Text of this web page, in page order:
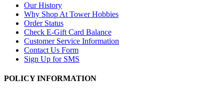
Our History
Why Shop At Tower Hobbies
Order Status
Check E-Gift Card Balance
Customer Service Information
Contact Us Form
Sign Up for SMS
POLICY INFORMATION